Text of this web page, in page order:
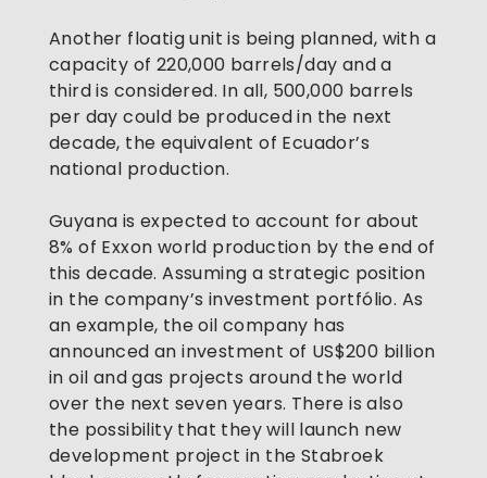
Another floatig unit is being planned, with a
capacity of 220,000 barrels/day and a
third is considered. In all, 500,000 barrels
per day could be produced in the next
decade, the equivalent of Ecuador’s
national production.
Guyana is expected to account for about
8% of Exxon world production by the end of
this decade. Assuming a strategic position
in the company’s investment portfólio. As
an example, the oil company has
announced an investment of US$200 billion
in oil and gas projects around the world
over the next seven years. There is also
the possibility that they will launch new
development project in the Stabroek